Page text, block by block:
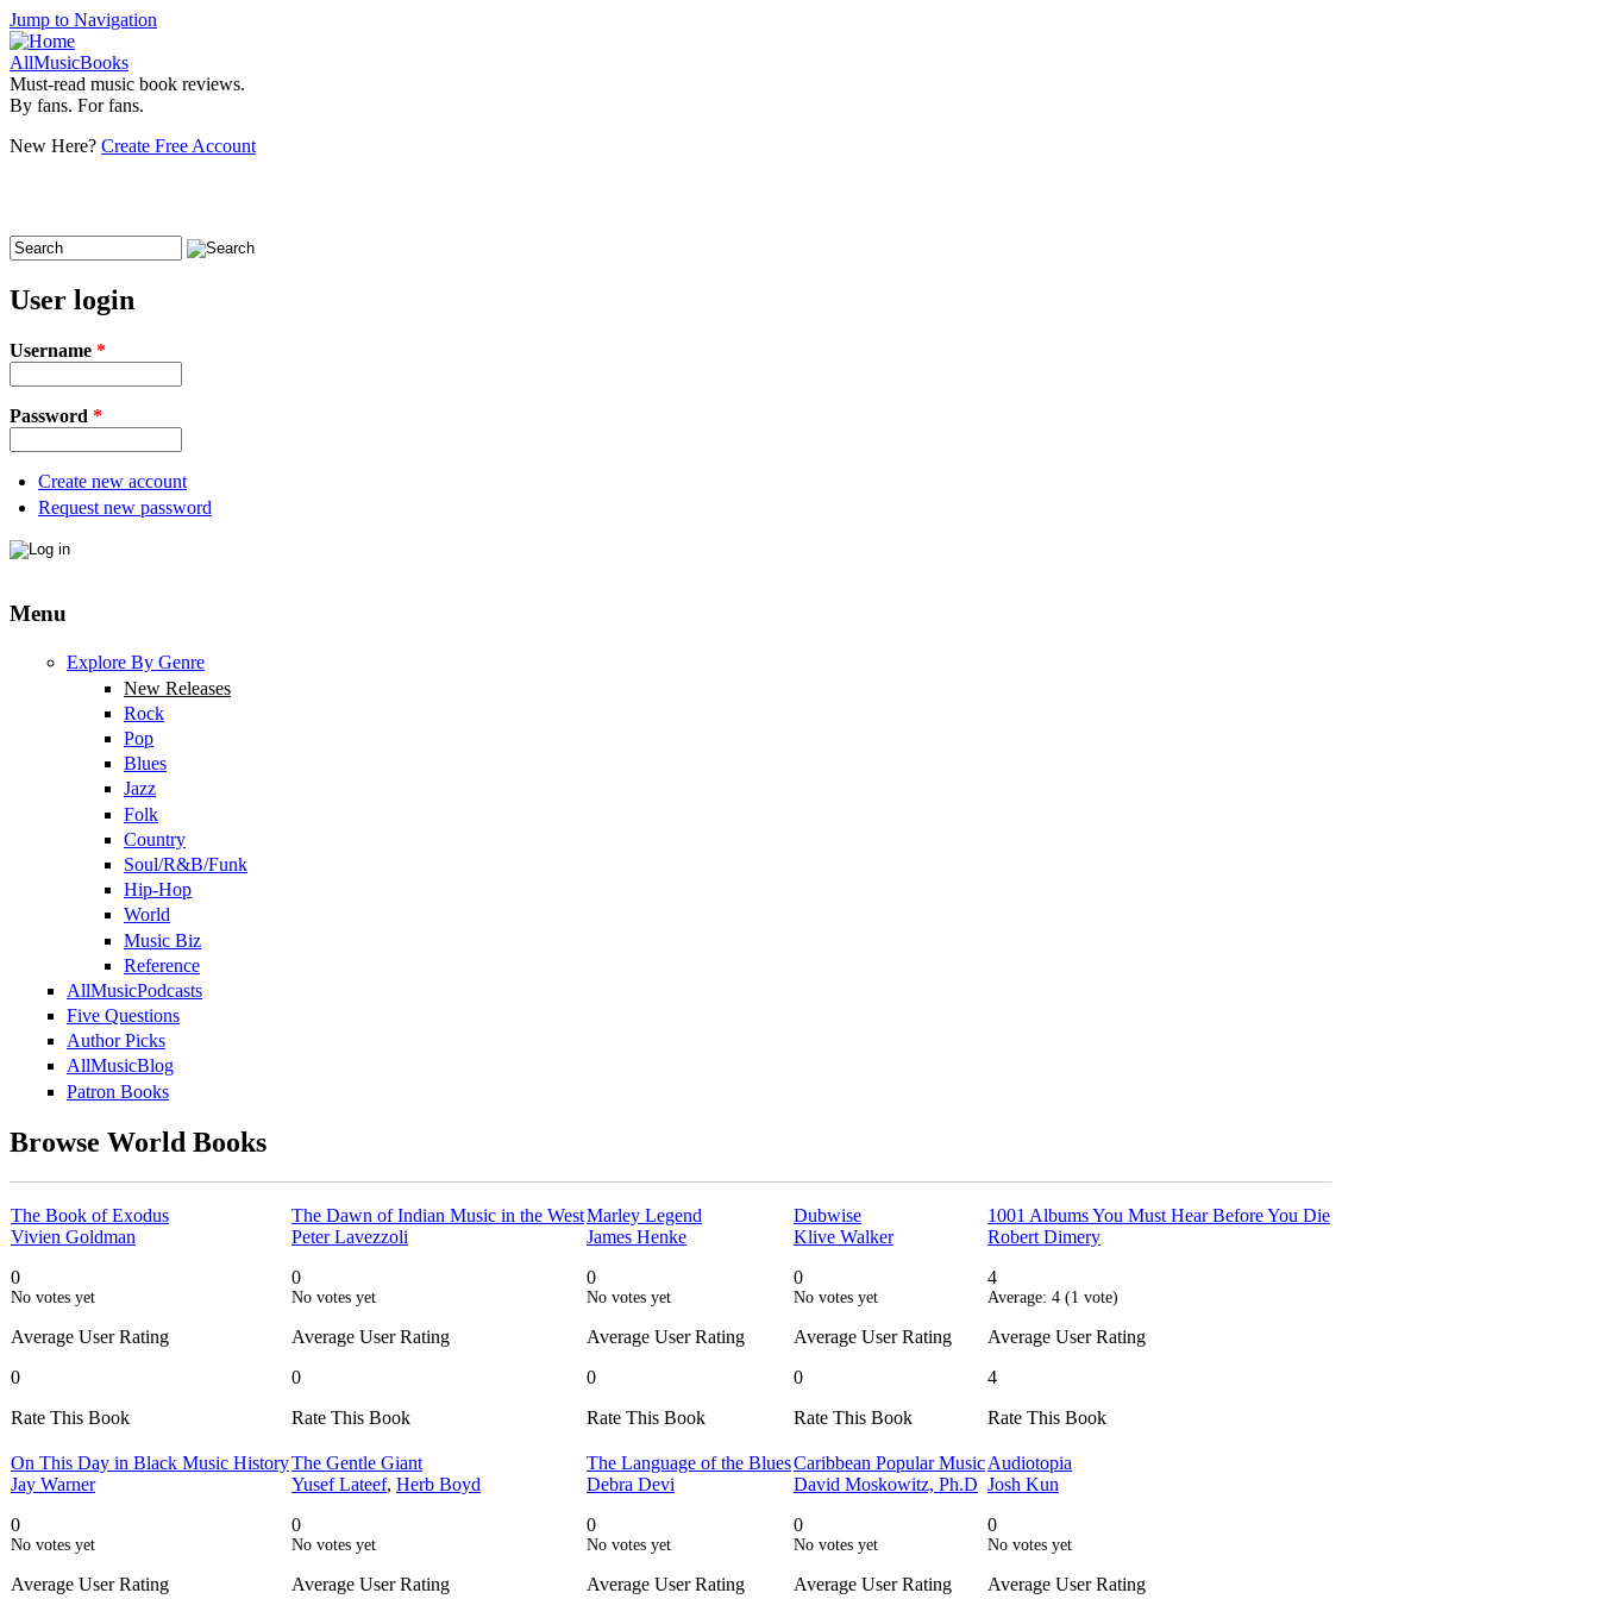
Jump to Navigation
AllMusicBooks
Must-read music book reviews.
By fans. For fans.
New Here? Create Free Account
Search
User login
Username *
Password *
Create new account
Request new password
Menu
Explore By Genre
New Releases
Rock
Pop
Blues
Jazz
Folk
Country
Soul/R&B/Funk
Hip-Hop
World
Music Biz
Reference
AllMusicPodcasts
Five Questions
Author Picks
AllMusicBlog
Patron Books
Browse World Books
The Book of Exodus
Vivien Goldman
0
No votes yet
Average User Rating
0
Rate This Book
The Dawn of Indian Music in the West
Peter Lavezzoli
0
No votes yet
Average User Rating
0
Rate This Book
Marley Legend
James Henke
0
No votes yet
Average User Rating
0
Rate This Book
Dubwise
Klive Walker
0
No votes yet
Average User Rating
0
Rate This Book
1001 Albums You Must Hear Before You Die
Robert Dimery
4
Average: 4 (1 vote)
Average User Rating
4
Rate This Book
On This Day in Black Music History
Jay Warner
0
No votes yet
Average User Rating
The Gentle Giant
Yusef Lateef, Herb Boyd
0
No votes yet
Average User Rating
The Language of the Blues
Debra Devi
0
No votes yet
Average User Rating
Caribbean Popular Music
David Moskowitz, Ph.D
0
No votes yet
Average User Rating
Audiotopia
Josh Kun
0
No votes yet
Average User Rating